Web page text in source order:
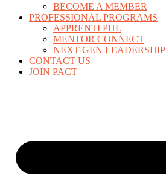
BECOME A MEMBER
PROFESSIONAL PROGRAMS
APPRENTI PHL
MENTOR CONNECT
NEXT-GEN LEADERSHIP
CONTACT US
JOIN PACT